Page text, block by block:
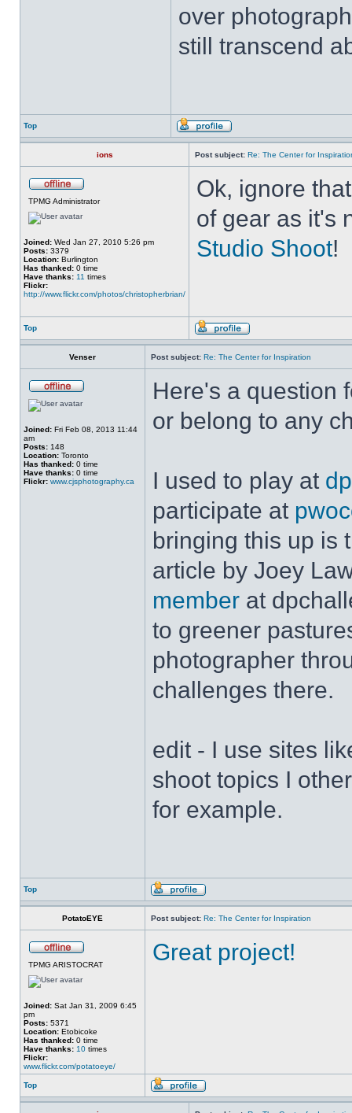
over
still transcend
Top
ions Post subject: Re: The Center for
TPMG Administrator
Joined: Wed Jan 27, 2010 5:26 pm
Posts: 3379
Location: Burlington
Has thanked: 0 time
Have thanks: 11 times
Flickr:
http://www.flickr.com/photos/christopherbrian/
Ok, ignore
of gear as it's
Studio Shoot!
Top
Venser Post subject: Re: The Center for Inspiration
Joined: Fri Feb 08, 2013 11:44
am
Posts: 148
Location: Toronto
Has thanked: 0 time
Have thanks: 0 time
Flickr: www.cjsphotography.ca
Here's a question
or belong to any
I used to play at
participate at
bringing this up is
article by Joey
member at
to greener
photographer
challenges there.
edit - I use sites
shoot topics I
for example.
Top
PotatoEYE Post subject: Re: The Center for Inspiration
TPMG ARISTOCRAT
Joined: Sat Jan 31, 2009 6:45
pm
Posts: 5371
Location: Etobicoke
Has thanked: 0 time
Have thanks: 10 times
Flickr:
www.flickr.com/potatoeye/
Great project!
Top